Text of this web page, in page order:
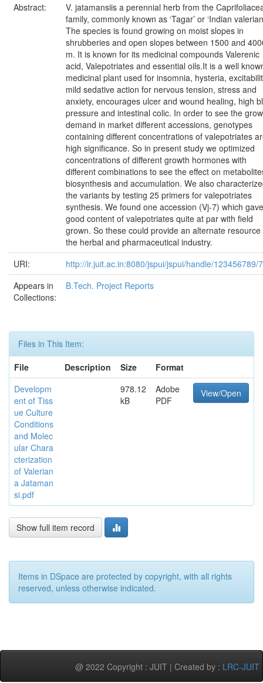
Abstract:
V. jatamansiis a perennial herb from the
family, commonly known as ‘Tagar’ or ‘Indian
The species is found growing on moist slopes in
shrubberies and open slopes between 1500 and
m. It is known for its medicinal compounds Valerenic
acid, Valepotriates and essential oils.It is a well
medicinal plant used for insomnia, hysteria,
mild sedative action for nervous tension, stress and
anxiety, encourages ulcer and wound healing, high
pressure and intestinal colic. In order to see the
demand in market different accessions, genotypes
containing different concentrations of valepotriates
high significance. So in present study we optimized
concentrations of different growth hormones with
different combinations to see the effect on
biosynthesis and accumulation. We also
the variants by testing 25 primers for valepotriates
synthesis. We found one accession (Vj-7) which gave
good content of valepotriates quite at par with field
grown. So these could provide an alternate resource
the herbal and pharmaceutical industry.
URI:
http://ir.juit.ac.in:8080/jspui/jspui/handle/123456789/
Appears in
Collections:
B.Tech. Project Reports
Files in This Item:
File
Description Size
Format
Developm
ent of Tiss
ue Culture
Conditions
and Molec
ular Chara
cterization
of Valerian
a Jataman
si.pdf
978.12
kB
Adobe
PDF
View/Open
Show full item record
Items in DSpace are protected by copyright, with all rights
reserved, unless otherwise indicated.
@ 2022 Copyright : JUIT | Created by : LRC-JUIT